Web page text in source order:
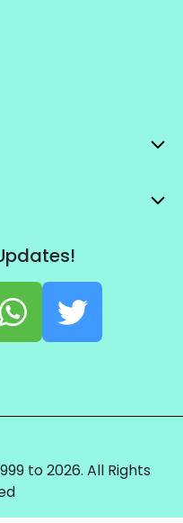
to 2026. All Rights